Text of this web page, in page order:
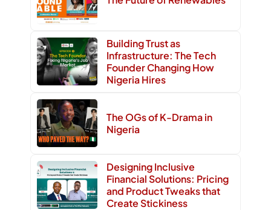
Building Trust as
Infrastructure: The Tech
Founder Changing How
Nigeria Hires
The OGs of K-Drama in
Nigeria
Designing Inclusive
Financial Solutions: Pricing
and Product Tweaks that
Create Stickiness